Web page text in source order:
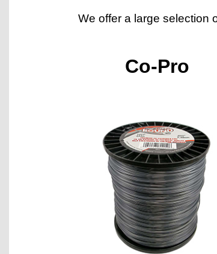
We offer a large selection
Co-Pro